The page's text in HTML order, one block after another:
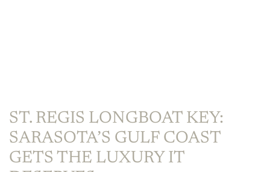
ST. REGIS LONGBOAT KEY:
SARASOTA’S GULF COAST
GETS THE LUXURY IT